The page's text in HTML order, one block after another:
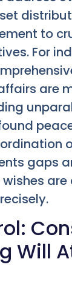
to
For
are
gaps
Will